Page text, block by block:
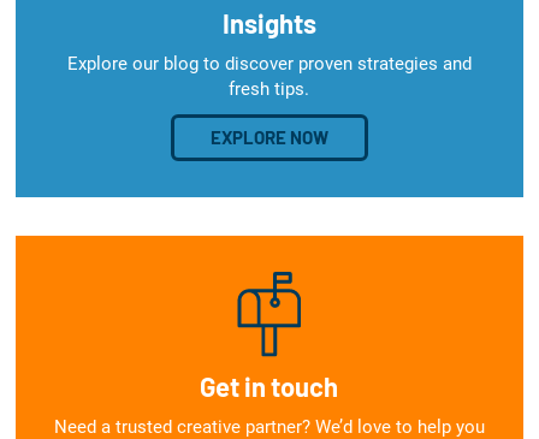
Insights
Explore our blog to discover proven strategies and
fresh tips.
EXPLORE NOW
Get in touch
Need a trusted creative partner? We’d love to help you